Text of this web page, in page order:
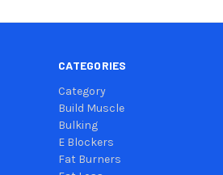
CATEGORIES
Category
Build Muscle
Bulking
E Blockers
Fat Burners